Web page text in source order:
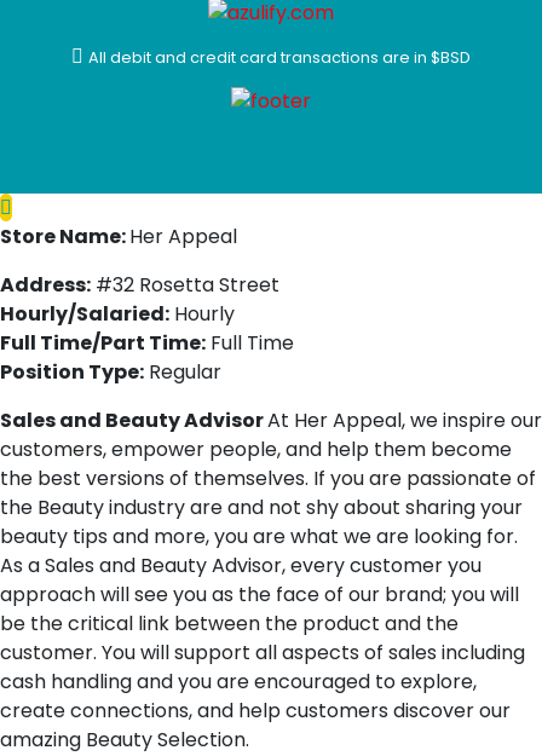
All debit and credit card transactions are in $BSD
Store Name:Her Appeal
Address: #32 Rosetta Street
Hourly/Salaried: Hourly
Full Time/Part Time: Full Time
Position Type: Regular
Sales and Beauty AdvisorAt Her Appeal, we inspire our
customers, empower people, and help them become
the best versions of themselves. If you are passionate of
the Beauty industry are and not shy about sharing your
beauty tips and more, you are what we are looking for.
As a Sales and Beauty Advisor, every customer you
approach will see you as the face of our brand; you will
be the critical link between the product and the
customer. You will support all aspects of sales including
cash handling and you are encouraged to explore,
create connections, and help customers discover our
amazing Beauty Selection.